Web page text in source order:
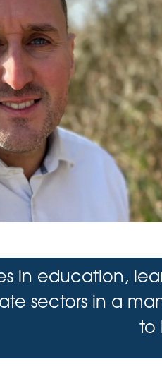
in education,
sectors in a
to